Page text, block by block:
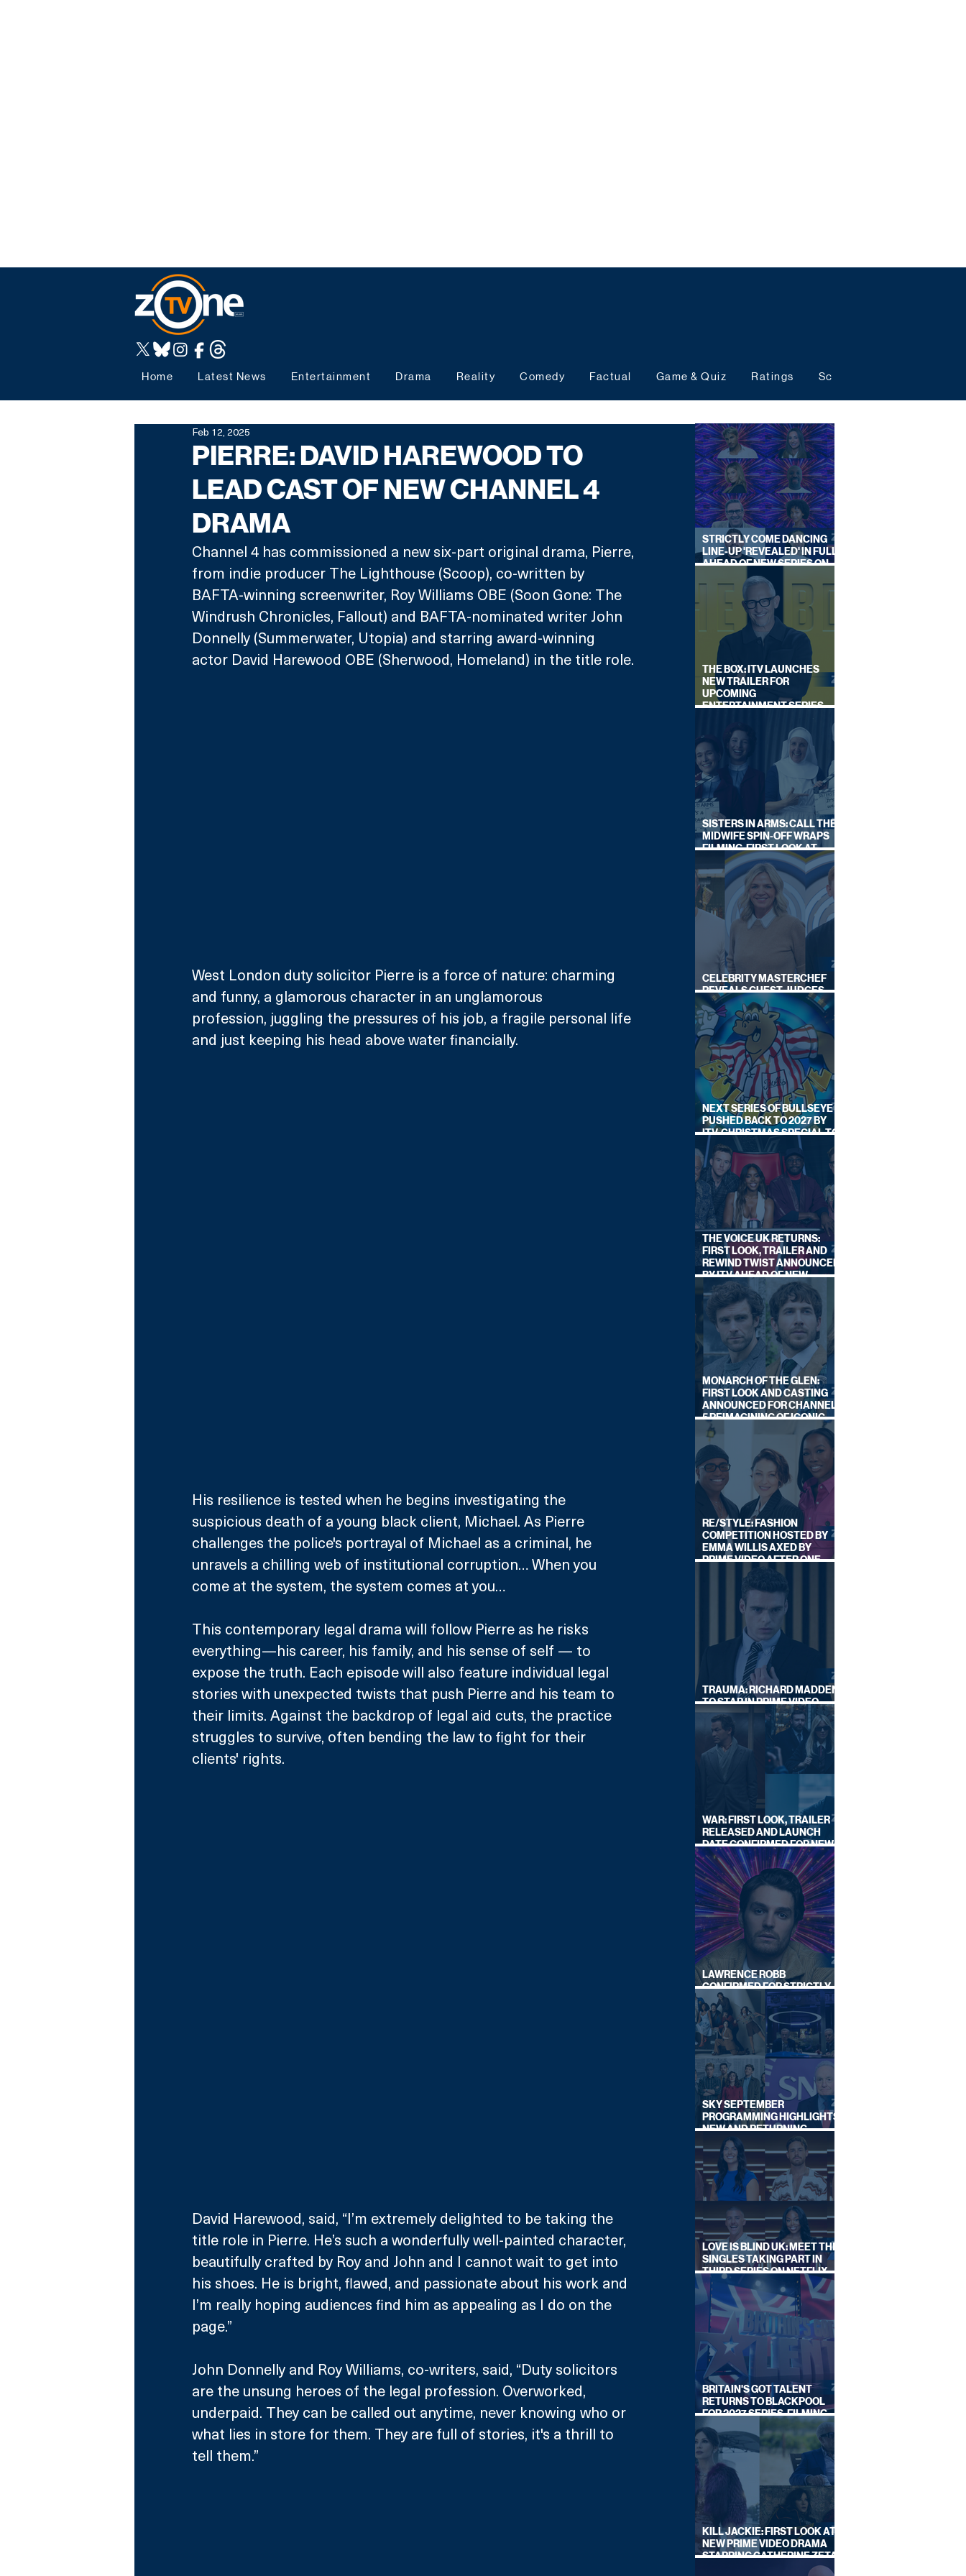
Home Latest News Entertainment Drama Reality Comedy Factual Game & Quiz Ratings Schedules
PIERRE: DAVID HAREWOOD TO
LEAD CAST OF NEW CHANNEL 4
DRAMA
Feb 12, 2025
Channel 4 has commissioned a new six-part original drama, Pierre,
from indie producer The Lighthouse (Scoop), co-written by
BAFTA-winning screenwriter, Roy Williams OBE (Soon Gone: The
Windrush Chronicles, Fallout) and BAFTA-nominated writer John
Donnelly (Summerwater, Utopia) and starring award-winning
actor David Harewood OBE (Sherwood, Homeland) in the title role.
West London duty solicitor Pierre is a force of nature: charming
and funny, a glamorous character in an unglamorous
profession, juggling the pressures of his job, a fragile personal life
and just keeping his head above water financially.
His resilience is tested when he begins investigating the
suspicious death of a young black client, Michael. As Pierre
challenges the police's portrayal of Michael as a criminal, he
unravels a chilling web of institutional corruption… When you
come at the system, the system comes at you…
This contemporary legal drama will follow Pierre as he risks
everything—his career, his family, and his sense of self — to
expose the truth. Each episode will also feature individual legal
stories with unexpected twists that push Pierre and his team to
their limits. Against the backdrop of legal aid cuts, the practice
struggles to survive, often bending the law to fight for their
clients' rights.
David Harewood, said, “I’m extremely delighted to be taking the
title role in Pierre. He’s such a wonderfully well-painted character,
beautifully crafted by Roy and John and I cannot wait to get into
his shoes. He is bright, flawed, and passionate about his work and
I’m really hoping audiences find him as appealing as I do on the
page.”
John Donnelly and Roy Williams, co-writers, said, “Duty solicitors
are the unsung heroes of the legal profession. Overworked,
underpaid. They can be called out anytime, never knowing who or
what lies in store for them. They are full of stories, it's a thrill to
tell them.”
STRICTLY COME DANCING
LINE-UP 'REVEALED' IN FULL
AHEAD OF NEW SERIES ON
THE BOX: ITV LAUNCHES
NEW TRAILER FOR
UPCOMING
ENTERTAINMENT SERIES
SISTERS IN ARMS: CALL THE
MIDWIFE SPIN-OFF WRAPS
FILMING, FIRST LOOK AT
CAST IN COSTUME
CELEBRITY MASTERCHEF
REVEALS GUEST JUDGES
FOR UPCOMING SERIES
NEXT SERIES OF BULLSEYE
PUSHED BACK TO 2027 BY
ITV, CHRISTMAS SPECIAL TO
AIR THIS YEAR
THE VOICE UK RETURNS:
FIRST LOOK, TRAILER AND
REWIND TWIST ANNOUNCED
BY ITV AHEAD OF NEW
SERIES THIS AUTUMN
MONARCH OF THE GLEN:
FIRST LOOK AND CASTING
ANNOUNCED FOR CHANNEL
5 REIMAGINING OF ICONIC
DRAMA SERIES
RE/STYLE: FASHION
COMPETITION HOSTED BY
EMMA WILLIS AXED BY
PRIME VIDEO AFTER ONE
TRAUMA: RICHARD MADDEN
TO STAR IN PRIME VIDEO
HOSTAGE THRILLER
WAR: FIRST LOOK, TRAILER
RELEASED AND LAUNCH
DATE CONFIRMED FOR NEW
SKY LEGAL DRAMA
LAWRENCE ROBB
CONFIRMED FOR STRICTLY
COME DANCING 2026
SKY SEPTEMBER
PROGRAMMING HIGHLIGHTS,
NEW AND RETURNING
TITLES REVEALED
LOVE IS BLIND UK: MEET THE
SINGLES TAKING PART IN
THIRD SERIES ON NETFLIX
THIS SUMMER
BRITAIN'S GOT TALENT
RETURNS TO BLACKPOOL
FOR 2027 SERIES, FILMING
DATES REVEALED
KILL JACKIE: FIRST LOOK AT
NEW PRIME VIDEO DRAMA
STARRING CATHERINE ZETA-